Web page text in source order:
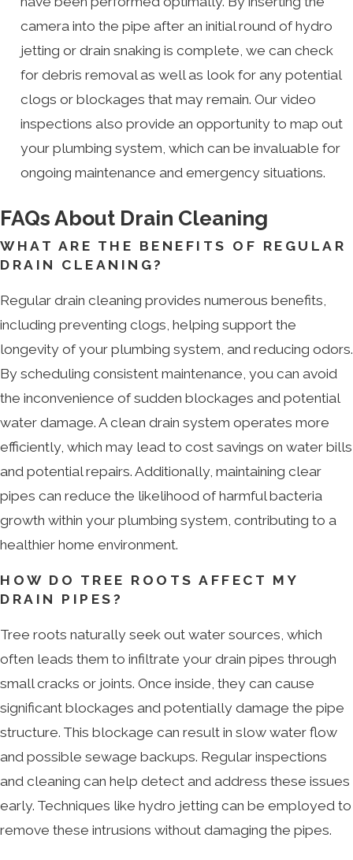
camera into the pipe after an initial round of hydro
jetting or drain snaking is complete, we can check
for debris removal as well as look for any potential
clogs or blockages that may remain. Our video
inspections also provide an opportunity to map out
your plumbing system, which can be invaluable for
ongoing maintenance and emergency situations.
FAQs About Drain Cleaning
WHAT ARE THE BENEFITS OF REGULAR
DRAIN CLEANING?
Regular drain cleaning provides numerous benefits,
including preventing clogs, helping support the
longevity of your plumbing system, and reducing odors.
By scheduling consistent maintenance, you can avoid
the inconvenience of sudden blockages and potential
water damage. A clean drain system operates more
efficiently, which may lead to cost savings on water bills
and potential repairs. Additionally, maintaining clear
pipes can reduce the likelihood of harmful bacteria
growth within your plumbing system, contributing to a
healthier home environment.
HOW DO TREE ROOTS AFFECT MY
DRAIN PIPES?
Tree roots naturally seek out water sources, which
often leads them to infiltrate your drain pipes through
small cracks or joints. Once inside, they can cause
significant blockages and potentially damage the pipe
structure. This blockage can result in slow water flow
and possible sewage backups. Regular inspections
and cleaning can help detect and address these issues
early. Techniques like hydro jetting can be employed to
remove these intrusions without damaging the pipes.